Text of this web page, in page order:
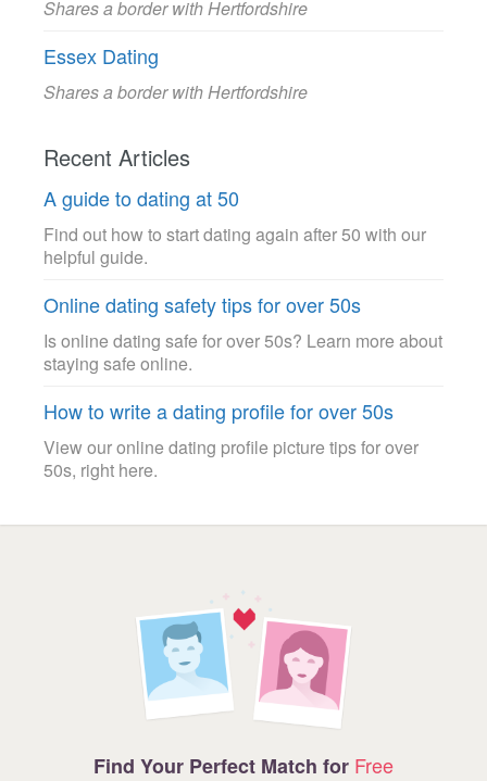
Shares a border with Hertfordshire
Essex Dating
Shares a border with Hertfordshire
Recent Articles
A guide to dating at 50
Find out how to start dating again after 50 with our
helpful guide.
Online dating safety tips for over 50s
Is online dating safe for over 50s? Learn more about
staying safe online.
How to write a dating profile for over 50s
View our online dating profile picture tips for over
50s, right here.
Find Your Perfect Match for Free